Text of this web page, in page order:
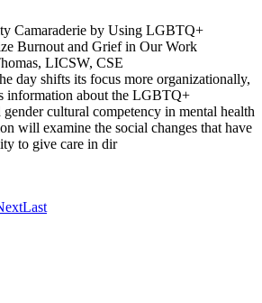
Camaraderie by Using LGBTQ+
Burnout and Grief in Our Work
LICSW, CSE
day shifts its focus more organizationally,
information about the LGBTQ+
cultural competency in mental health
will examine the social changes that have
to give care in dir
Last